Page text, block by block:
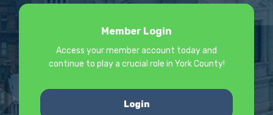
Member Login
Access your member account today and
continue to play a crucial role in York County!
Login